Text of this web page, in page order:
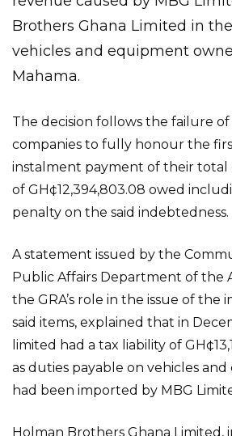
Brothers Ghana Limited in
vehicles and equipment
Mahama.
The decision follows the failure
companies to fully honour the
instalment payment of their
of GH¢12,394,803.08 owed
penalty on the said indebtedness.
A statement issued by the
Public Affairs Department of the
the GRA’s role in the issue of the
said items, explained that in
limited had a tax liability of
as duties payable on vehicles
had been imported by MBG
Holman Brothers Ghana Limited,